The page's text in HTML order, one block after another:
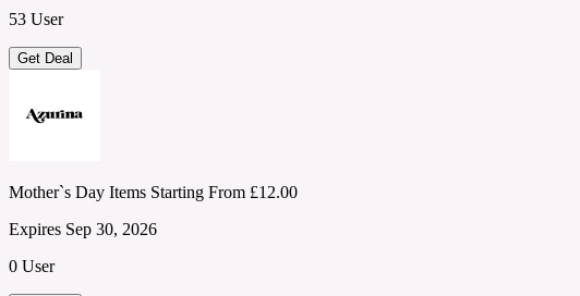
53 User
Get Deal
Mother`s Day Items Starting From £12.00
Expires Sep 30, 2026
0 User